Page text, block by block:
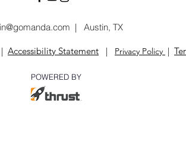
| Austin, TX
Accessibility Statement | Privacy Policy |
POWERED BY